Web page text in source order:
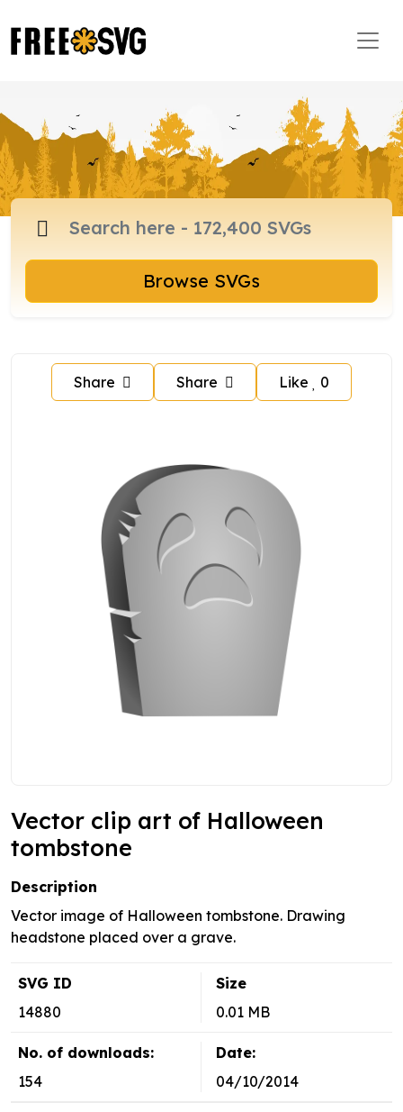
Browse SVGs
Share Share Like 0
Vector clip art of Halloween
tombstone
Description
Vector image of Halloween tombstone. Drawing
headstone placed over a grave.
SVG ID
14880
Size
0.01 MB
No. of downloads:
154
Date:
04/10/2014